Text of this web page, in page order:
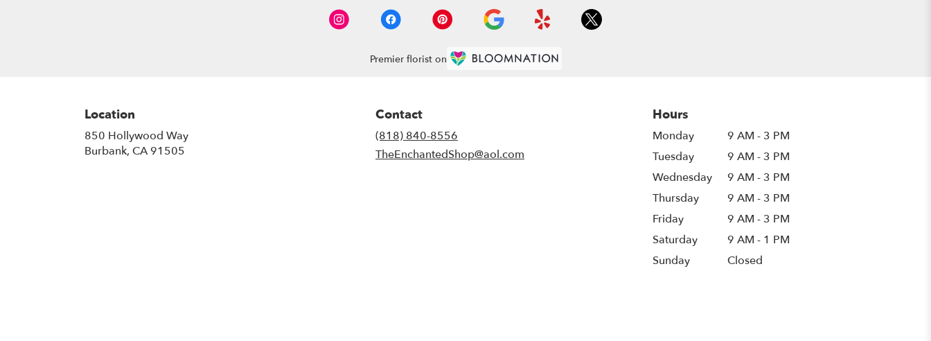
Premier florist on
Location
850 Hollywood Way
Burbank, CA 91505
Contact
(818) 840-8556
TheEnchantedShop@aol.com
Hours
Monday
9 AM - 3 PM
Tuesday
9 AM - 3 PM
Wednesday
9 AM - 3 PM
Thursday
9 AM - 3 PM
Friday
9 AM - 3 PM
Saturday
9 AM - 1 PM
Sunday
Closed